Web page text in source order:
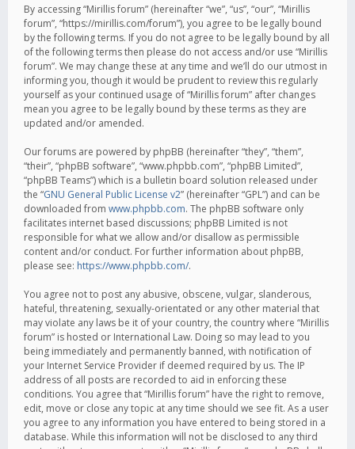
By accessing “Mirillis forum” (hereinafter “we”, “us”, “our”, “Mirillis
forum”, “https://mirillis.com/forum”), you agree to be legally bound
by the following terms. If you do not agree to be legally bound by all
of the following terms then please do not access and/or use “Mirillis
forum”. We may change these at any time and we’ll do our utmost in
informing you, though it would be prudent to review this regularly
yourself as your continued usage of “Mirillis forum” after changes
mean you agree to be legally bound by these terms as they are
updated and/or amended.
Our forums are powered by phpBB (hereinafter “they”, “them”,
“their”, “phpBB software”, “www.phpbb.com”, “phpBB Limited”,
“phpBB Teams”) which is a bulletin board solution released under
the “GNU General Public License v2” (hereinafter “GPL”) and can be
downloaded from www.phpbb.com. The phpBB software only
facilitates internet based discussions; phpBB Limited is not
responsible for what we allow and/or disallow as permissible
content and/or conduct. For further information about phpBB,
please see: https://www.phpbb.com/.
You agree not to post any abusive, obscene, vulgar, slanderous,
hateful, threatening, sexually-orientated or any other material that
may violate any laws be it of your country, the country where “Mirillis
forum” is hosted or International Law. Doing so may lead to you
being immediately and permanently banned, with notification of
your Internet Service Provider if deemed required by us. The IP
address of all posts are recorded to aid in enforcing these
conditions. You agree that “Mirillis forum” have the right to remove,
edit, move or close any topic at any time should we see fit. As a user
you agree to any information you have entered to being stored in a
database. While this information will not be disclosed to any third